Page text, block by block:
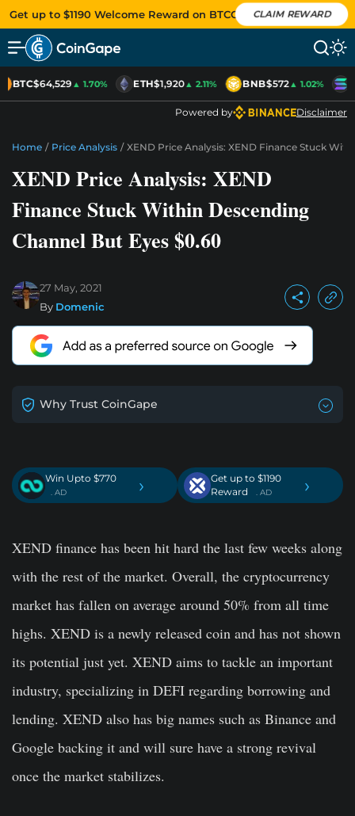
Get up to $1190 Welcome Reward on BTCC CLAIM REWARD
BTC$64,529▲ 1.70% ETH$1,920▲ 2.11% BNB$572▲ 1.02%
Powered by Disclaimer
Home / Price Analysis / XEND Price Analysis: XEND Finance Stuck
XEND Price Analysis: XEND
Finance Stuck Within Descending
Channel But Eyes $0.60
27 May, 2021
By Domenic
Why Trust CoinGape
Win Upto $770
. AD ›
Get up to $1190
Reward
. AD ›
XEND finance has been hit hard the last few weeks along
with the rest of the market. Overall, the cryptocurrency
market has fallen on average around 50% from all time
highs. XEND is a newly released coin and has not shown
its potential just yet. XEND aims to tackle an important
industry, specializing in DEFI regarding borrowing and
lending. XEND also has big names such as Binance and
Google backing it and will sure have a strong revival
once the market stabilizes.